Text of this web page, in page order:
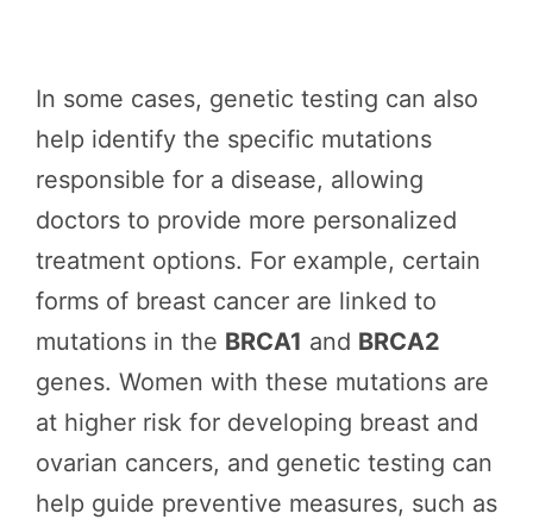
In some cases, genetic testing can also
help identify the specific mutations
responsible for a disease, allowing
doctors to provide more personalized
treatment options. For example, certain
forms of breast cancer are linked to
mutations in the BRCA1 and BRCA2
genes. Women with these mutations are
at higher risk for developing breast and
ovarian cancers, and genetic testing can
help guide preventive measures, such as